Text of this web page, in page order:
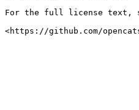
For the full license text,